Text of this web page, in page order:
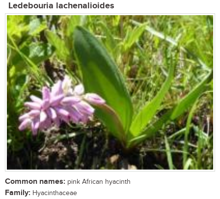
Ledebouria lachenalioides
Common names: pink African hyacinth
Family: Hyacinthaceae